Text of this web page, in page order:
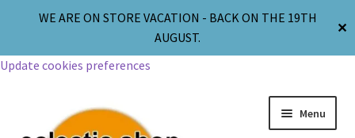
WE ARE ON STORE VACATION - BACK ON THE 19TH
AUGUST.
✕
Update cookies preferences
Menu